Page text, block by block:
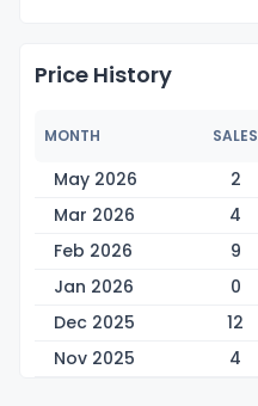
Price History
MONTH SALES
May 2026 2
Mar 2026
4
Feb 2026
9
Jan 2026
0
Dec 2025
12
Nov 2025
4